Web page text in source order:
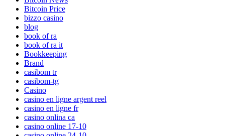
Bitcoin Price
bizzo casino
blog
book of ra
book of ra it
Bookkeeping
Brand
casibom tr
casibom-tg
Casino
casino en ligne argent reel
casino en ligne fr
casino onlina ca
casino online 17-10